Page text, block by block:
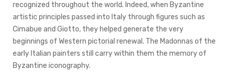
recognized throughout the world. Indeed, when Byzantine
artistic principles passed into Italy through figures such as
Cimabue and Giotto, they helped generate the very
beginnings of Western pictorial renewal. The Madonnas of the
early Italian painters still carry within them the memory of
Byzantine iconography.